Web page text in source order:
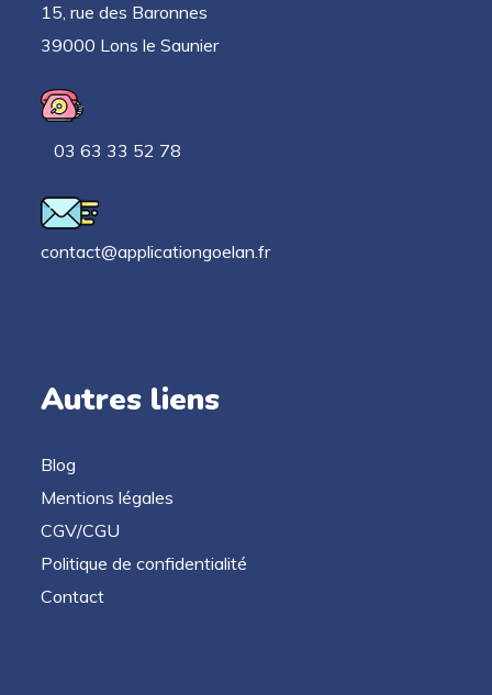
15, rue des Baronnes
39000 Lons le Saunier
03 63 33 52 78
contact@applicationgoelan.fr
Autres liens
Blog
Mentions légales
CGV/CGU
Politique de confidentialité
Contact